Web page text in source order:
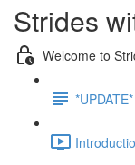
Strides
Welcome to